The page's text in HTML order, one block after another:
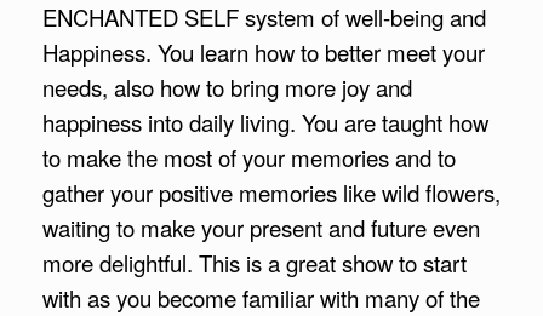
ENCHANTED SELF system of well-being and
Happiness. You learn how to better meet your
needs, also how to bring more joy and
happiness into daily living. You are taught how
to make the most of your memories and to
gather your positive memories like wild flowers,
waiting to make your present and future even
more delightful. This is a great show to start
with as you become familiar with many of the